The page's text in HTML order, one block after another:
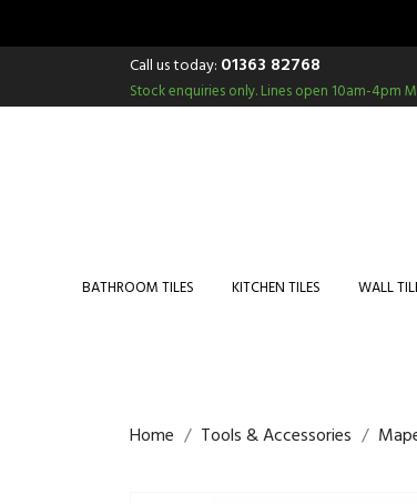
Call us today: 01363 82768
Stock enquiries only.Lines open 10am-4pm
BATHROOM TILES KITCHEN TILES WALL
Home Tools & Accessories